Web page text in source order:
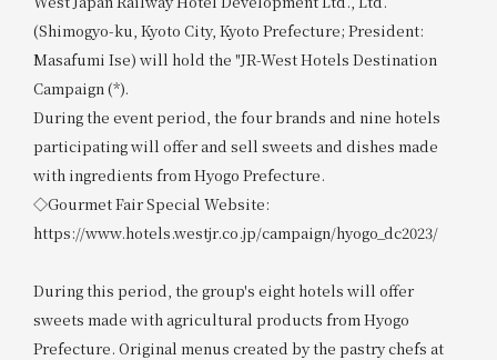
(Shimogyo-ku, Kyoto City, Kyoto Prefecture; President:
Masafumi Ise) will hold the "JR-West Hotels Destination
Campaign (*).
During the event period, the four brands and nine hotels
participating will offer and sell sweets and dishes made
with ingredients from Hyogo Prefecture.
◇Gourmet Fair Special Website:
https://www.hotels.westjr.co.jp/campaign/hyogo_dc2023/
During this period, the group's eight hotels will offer
sweets made with agricultural products from Hyogo
Prefecture. Original menus created by the pastry chefs at